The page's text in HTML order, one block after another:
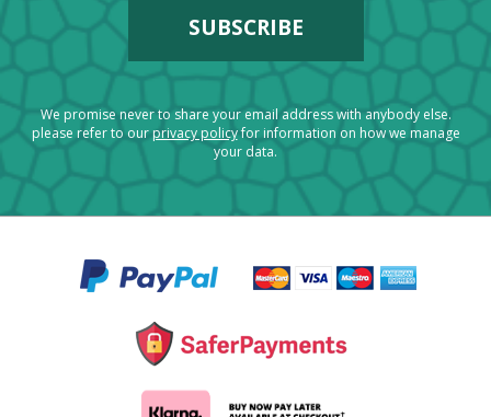
We promise never to share your email address with anybody else.
please refer to ourprivacy policyfor information on how we manage
your data.